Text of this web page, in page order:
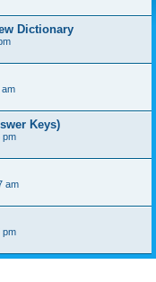
Dictionary
am
Keys)
pm
am
pm